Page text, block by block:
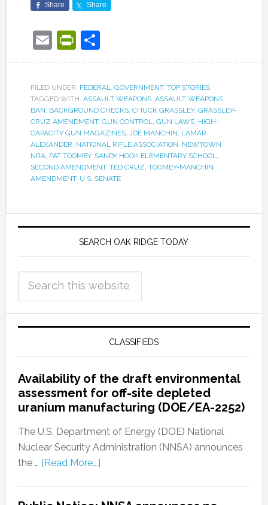
Share Share
EmailPrintFriendly
Share
FILED UNDER: FEDERAL, GOVERNMENT, TOP STORIES
TAGGED WITH: ASSAULT WEAPONS, ASSAULT WEAPONS
BAN, BACKGROUND CHECKS, CHUCK GRASSLEY, GRASSLEY-
CRUZ AMENDMENT, GUN CONTROL, GUN LAWS, HIGH-
CAPACITY GUN MAGAZINES, JOE MANCHIN, LAMAR
ALEXANDER, NATIONAL RIFLE ASSOCIATION, NEWTOWN,
NRA, PAT TOOMEY, SANDY HOOK ELEMENTARY SCHOOL,
SECOND AMENDMENT, TED CRUZ, TOOMEY-MANCHIN
AMENDMENT, U.S. SENATE
SEARCH OAK RIDGE TODAY
CLASSIFIEDS
Availability of the draft environmental
assessment for off-site depleted
uranium manufacturing (DOE/EA-2252)
The U.S. Department of Energy (DOE) National
Nuclear Security Administration (NNSA) announces
the … [Read More...]